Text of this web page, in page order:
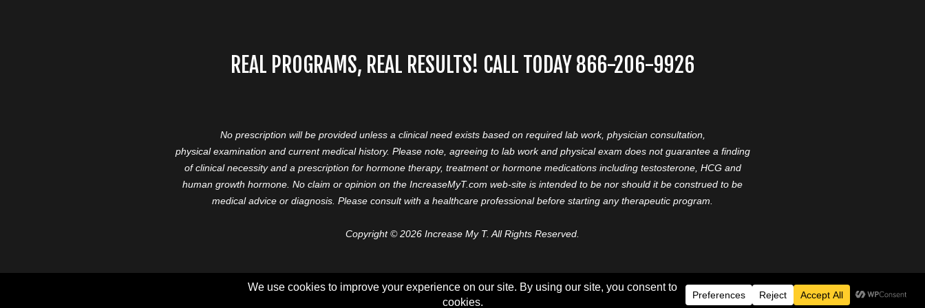
REAL PROGRAMS, REAL RESULTS! CALL TODAY 866-206-9926
No prescription will be provided unless a clinical need exists based on required lab work, physician consultation,
physical examination and current medical history. Please note, agreeing to lab work and physical exam does not guarantee a finding
of clinical necessity and a prescription for hormone therapy, treatment or hormone medications including testosterone, HCG and
human growth hormone. No claim or opinion on the IncreaseMyT.com web-site is intended to be nor should it be construed to be
medical advice or diagnosis. Please consult with a healthcare professional before starting any therapeutic program.
Copyright © 2026 Increase My T. All Rights Reserved.